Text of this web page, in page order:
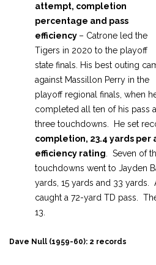
attempt, completion
percentage and pass
efficiency – Catrone led the
Tigers in 2020 to the playoff
state finals. His best outing
against Massillon Perry in the
playoff regional finals, when
completed all ten of his pass
three touchdowns. He set
completion, 23.4 yards
efficiency rating . Seven of
touchdowns went to Jayden
yards, 15 yards and 33
caught a 72-yard TD pass.
13.
Dave Null (1959-60): 2 records